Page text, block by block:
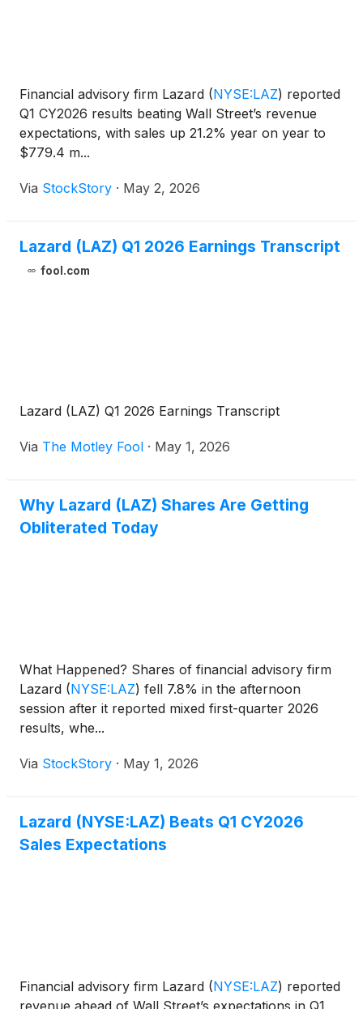
Financial advisory firm Lazard (NYSE:LAZ) reported
Q1 CY2026 results beating Wall Street’s revenue
expectations, with sales up 21.2% year on year to
$779.4 m...
Via StockStory · May 2, 2026
Lazard (LAZ) Q1 2026 Earnings Transcript
fool.com
Lazard (LAZ) Q1 2026 Earnings Transcript
Via The Motley Fool · May 1, 2026
Why Lazard (LAZ) Shares Are Getting
Obliterated Today
What Happened? Shares of financial advisory firm
Lazard (NYSE:LAZ) fell 7.8% in the afternoon
session after it reported mixed first-quarter 2026
results, whe...
Via StockStory · May 1, 2026
Lazard (NYSE:LAZ) Beats Q1 CY2026
Sales Expectations
Financial advisory firm Lazard (NYSE:LAZ) reported